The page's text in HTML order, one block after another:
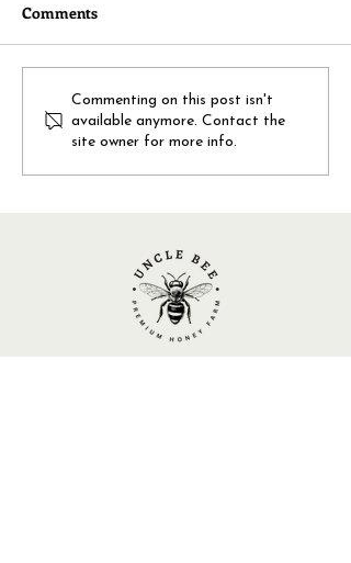
Quick Guide to Yellow & Black
Comments
Commenting on this post isn't
available anymore. Contact the
site owner for more info.